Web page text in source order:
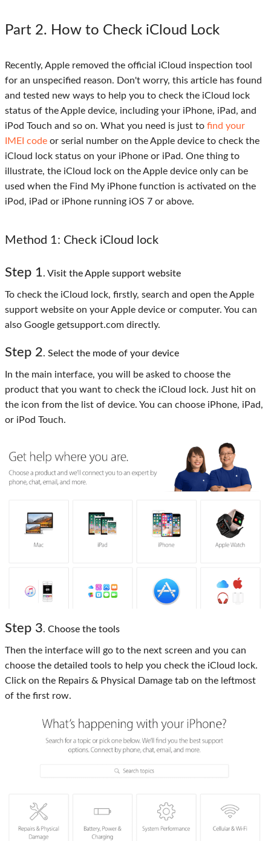
Part 2. How to Check iCloud Lock
Recently, Apple removed the official iCloud inspection tool
for an unspecified reason. Don't worry, this article has found
and tested new ways to help you to check the iCloud lock
status of the Apple device, including your iPhone, iPad, and
iPod Touch and so on. What you need is just to find your
IMEI code or serial number on the Apple device to check the
iCloud lock status on your iPhone or iPad. One thing to
illustrate, the iCloud lock on the Apple device only can be
used when the Find My iPhone function is activated on the
iPod, iPad or iPhone running iOS 7 or above.
Method 1: Check iCloud lock
Step 1. Visit the Apple support website
To check the iCloud lock, firstly, search and open the Apple
support website on your Apple device or computer. You can
also Google getsupport.com directly.
Step 2. Select the mode of your device
In the main interface, you will be asked to choose the
product that you want to check the iCloud lock. Just hit on
the icon from the list of device. You can choose iPhone, iPad,
or iPod Touch.
Step 3. Choose the tools
Then the interface will go to the next screen and you can
choose the detailed tools to help you check the iCloud lock.
Click on the Repairs & Physical Damage tab on the leftmost
of the first row.